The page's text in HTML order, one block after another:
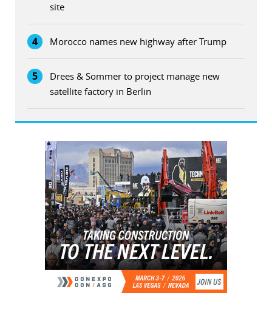
site
4 Morocco names new highway after Trump
5
Drees & Sommer to project manage new
satellite factory in Berlin